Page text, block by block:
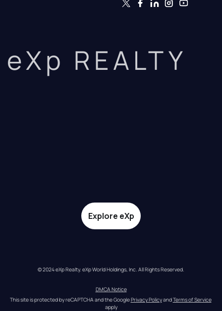
eXp REALTY
Explore eXp
© 2024 eXp Realty. eXp World Holdings, Inc. All Rights Reserved.
DMCA Notice
This site is protected by reCAPTCHA and the Google Privacy Policy and Terms of Service
apply